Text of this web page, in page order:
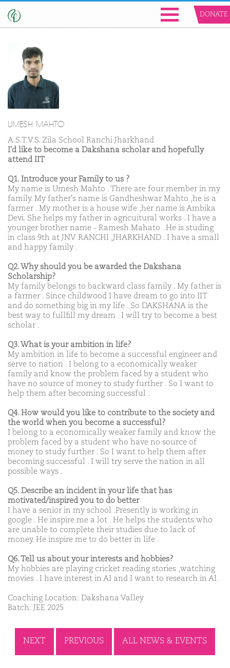
DONATE
UMESH MAHTO
A.S.T.V.S. Zila School Ranchi Jharkhand
I'd like to become a Dakshana scholar and hopefully
attend IIT
Q1. Introduce your Family to us ?
My name is Umesh Mahto . There are four member in my
family. My father's name is Gandheshwar Mahto ,he is a
farmer . My mother is a house wife ,her name is Ambika
Devi. She helps my father in agricuitural works . I have a
younger brother name - Ramesh Mahato . He is studing
in class 9th at JNV RANCHI ,JHARKHAND . I have a small
and happy family .
Q2. Why should you be awarded the Dakshana
Scholarship?
My family belongs to backward class family . My father is
a farmer . Since childwood I have dream to go into IIT
and do something big in my life . So DAKSHANA is the
best way to fullfill my dream . I will try to become a best
scholar .
Q3. What is your ambition in life?
My ambition in life to become a successful engineer and
serve to nation . I belong to a economically weaker
family and know the problem faced by a student who
have no source of money to study further . So I want to
help them after becoming successful .
Q4. How would you like to contribute to the society and
the world when you become a successful?
I belong to a economically weaker family and know the
problem faced by a student who have no source of
money to study further . So I want to help them after
becoming successful . I will try serve the nation in all
possible ways .
Q5. Describe an incident in your life that has
motivated/inspired you to do better
I have a senior in my school .Presently is working in
google . He inspire me a lot . He helps the students who
are unable to complete their studies due to lack of
money. He inspire me to do better in life .
Q6. Tell us about your interests and hobbies?
My hobbies are playing cricket reading stories ,watching
movies . I have interest in AI and I want to research in AI.
Coaching Location: Dakshana Valley
Batch: JEE 2025
NEXT PREVIOUS ALL NEWS & EVENTS